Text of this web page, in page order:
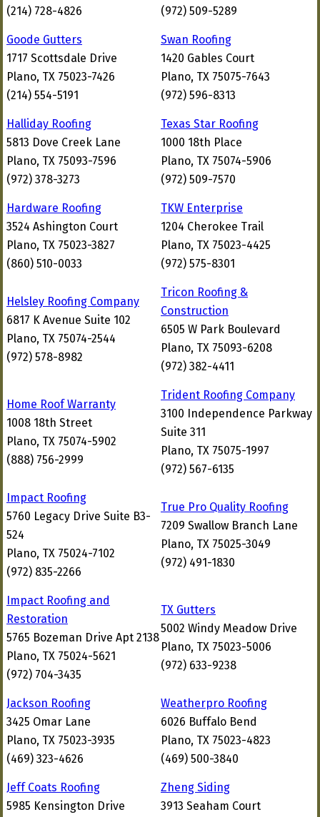
(214) 728-4826
(972) 509-5289
Goode Gutters
1717 Scottsdale Drive
Plano, TX 75023-7426
(214) 554-5191
Swan Roofing
1420 Gables Court
Plano, TX 75075-7643
(972) 596-8313
Halliday Roofing
5813 Dove Creek Lane
Plano, TX 75093-7596
(972) 378-3273
Texas Star Roofing
1000 18th Place
Plano, TX 75074-5906
(972) 509-7570
Hardware Roofing
3524 Ashington Court
Plano, TX 75023-3827
(860) 510-0033
TKW Enterprise
1204 Cherokee Trail
Plano, TX 75023-4425
(972) 575-8301
Helsley Roofing Company
6817 K Avenue Suite 102
Plano, TX 75074-2544
(972) 578-8982
Tricon Roofing &
Construction
6505 W Park Boulevard
Plano, TX 75093-6208
(972) 382-4411
Home Roof Warranty
1008 18th Street
Plano, TX 75074-5902
(888) 756-2999
Trident Roofing Company
3100 Independence Parkway
Suite 311
Plano, TX 75075-1997
(972) 567-6135
Impact Roofing
5760 Legacy Drive Suite B3-
524
Plano, TX 75024-7102
(972) 835-2266
True Pro Quality Roofing
7209 Swallow Branch Lane
Plano, TX 75025-3049
(972) 491-1830
Impact Roofing and
Restoration
5765 Bozeman Drive Apt 2138
Plano, TX 75024-5621
(972) 704-3435
TX Gutters
5002 Windy Meadow Drive
Plano, TX 75023-5006
(972) 633-9238
Jackson Roofing
3425 Omar Lane
Plano, TX 75023-3935
(469) 323-4626
Weatherpro Roofing
6026 Buffalo Bend
Plano, TX 75023-4823
(469) 500-3840
Jeff Coats Roofing
5985 Kensington Drive
Zheng Siding
3913 Seaham Court